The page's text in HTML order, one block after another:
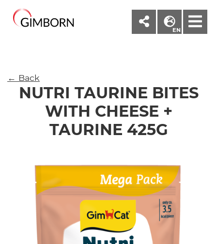
EN
← Back
NUTRI TAURINE BITES
WITH CHEESE +
TAURINE 425G